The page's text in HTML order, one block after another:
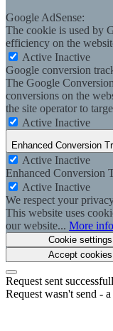
Google AdSense:
The cookie is used by
efficiency on the
Active Inactive
Google conversion
The Google
conversions on the
the site operator to
Active Inactive
Enhanced Conversion
Active Inactive
Enhanced Conversion
Active Inactive
We respect your
This website uses
our website... More
Cookie settings
Accept cookies
Request sent
Request wasn't send -